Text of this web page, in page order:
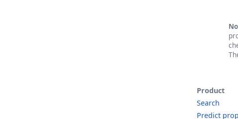
Product
Search
Predict